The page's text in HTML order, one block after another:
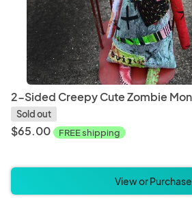
Sold out
$65.00 FREE shipping
View or Purchase